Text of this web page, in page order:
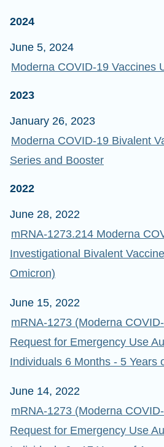
2024
June 5, 2024
Moderna COVID-19 Vaccines
2023
January 26, 2023
Moderna COVID-19 Bivalent
Series and Booster
2022
June 28, 2022
mRNA-1273.214 Moderna
Investigational Bivalent
Omicron)
June 15, 2022
mRNA-1273 (Moderna
Request for Emergency Use
Individuals 6 Months - 5 Years
June 14, 2022
mRNA-1273 (Moderna
Request for Emergency Use